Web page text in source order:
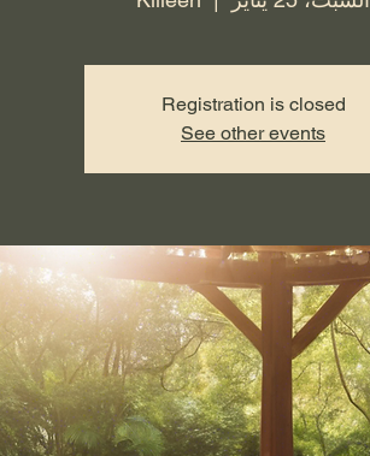
Registration is closed
See other events